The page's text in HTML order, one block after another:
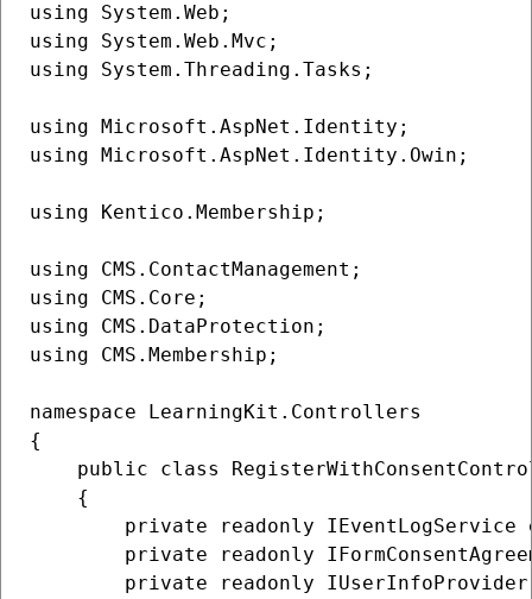
using System.Web;
using System.Web.Mvc;
using System.Threading.Tasks;
using Microsoft.AspNet.Identity;
using Microsoft.AspNet.Identity.Owin;
using Kentico.Membership;
using CMS.ContactManagement;
using CMS.Core;
using CMS.DataProtection;
using CMS.Membership;
namespace LearningKit.Controllers
{
public class
    {
private readonly IEventLogService
private readonly
private readonly